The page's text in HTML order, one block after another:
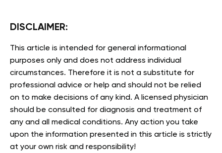
DISCLAIMER:
This article is intended for general informational
purposes only and does not address individual
circumstances. Therefore it is not a substitute for
professional advice or help and should not be relied
on to make decisions of any kind. A licensed physician
should be consulted for diagnosis and treatment of
any and all medical conditions. Any action you take
upon the information presented in this article is strictly
at your own risk and responsibility!